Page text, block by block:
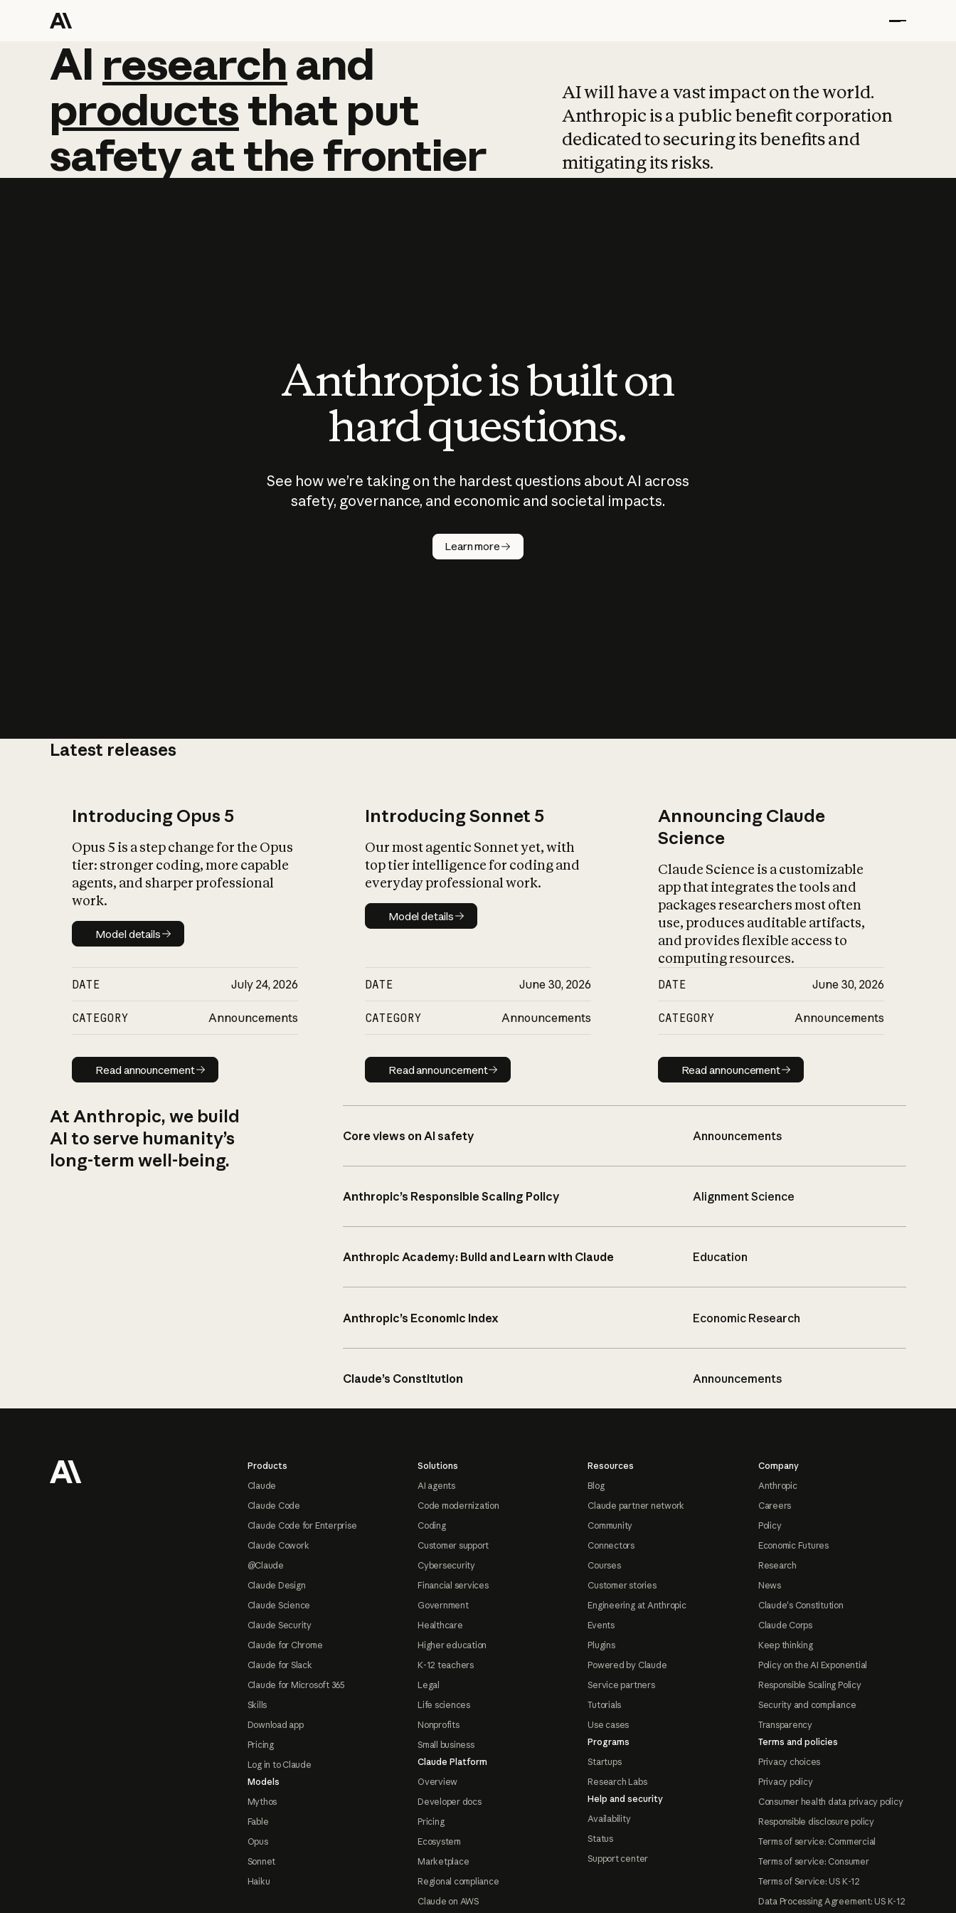
AI research and
AI research and
productsthat put
safetyatthefrontier
AI will have a vast impact on the world.
Anthropic is a public benefit corporation
dedicated to securing its benefits and
mitigating its risks.
Anthropic is built on
hard questions.
See how we’re taking on the hardest questions about AI across
safety, governance, and economic and societal impacts.
Learn more
Latest releases
Introducing Opus 5
Opus 5 is a step change for the Opus
tier: stronger coding, more capable
agents, and sharper professional
work.
Model details
Model details
DATE July 24, 2026
CATEGORY Announcements
Read announcement
Read announcement
Introducing Sonnet 5
Our most agentic Sonnet yet, with
top tier intelligence for coding and
everyday professional work.
Model details
Model details
DATE June 30, 2026
CATEGORY Announcements
Read announcement
Read announcement
Announcing Claude
Science
Claude Science is a customizable
app that integrates the tools and
packages researchers most often
use, produces auditable artifacts,
and provides flexible access to
computing resources.
DATE June 30, 2026
CATEGORY Announcements
Read announcement
Read announcement
At Anthropic, we build
AI to serve humanity’s
long-term well-being.
Core views on AI safety Announcements
Anthropic’s Responsible Scaling Policy Alignment Science
Anthropic Academy: Build and Learn with Claude Education
Anthropic’s Economic Index Economic Research
Claude’s Constitution Announcements
Products
Claude
Claude Code
Claude Code for Enterprise
Claude Cowork
@Claude
Claude Design
Claude Science
Claude Security
Claude for Chrome
Claude for Slack
Claude for Microsoft 365
Skills
Download app
Pricing
Log in to Claude
Models
Mythos
Fable
Opus
Sonnet
Haiku
Solutions
AI agents
Code modernization
Coding
Customer support
Cybersecurity
Financial services
Government
Healthcare
Higher education
K-12 teachers
Legal
Life sciences
Nonprofits
Small business
Claude Platform
Overview
Developer docs
Pricing
Ecosystem
Marketplace
Regional compliance
Claude on AWS
Resources
Blog
Claude partner network
Community
Connectors
Courses
Customer stories
Engineering at Anthropic
Events
Plugins
Powered by Claude
Service partners
Tutorials
Use cases
Programs
Startups
Research Labs
Help and security
Availability
Status
Support center
Company
Anthropic
Careers
Policy
Economic Futures
Research
News
Claude's Constitution
Claude Corps
Keep thinking
Policy on the AI Exponential
Responsible Scaling Policy
Security and compliance
Transparency
Terms and policies
Privacy choices
Privacy policy
Consumer health data privacy policy
Responsible disclosure policy
Terms of service: Commercial
Terms of service: Consumer
Terms of Service: US K-12
Data Processing Agreement: US K-12